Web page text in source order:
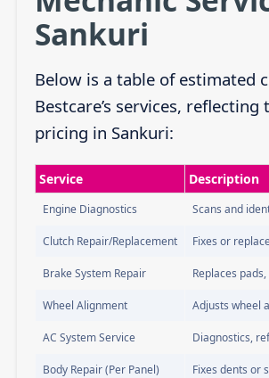
Sankuri
Below is a table of estimated
Bestcare’s services, reflecting
pricing in Sankuri:
Service Description
Engine Diagnostics Scans and
Clutch Repair/Replacement Fixes or
Brake System Repair Replaces
Wheel Alignment Adjusts wheel
AC System Service Diagnostics,
Body Repair (Per Panel) Fixes dents or